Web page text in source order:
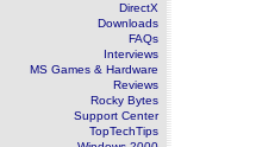
DirectX
Downloads
FAQs
Interviews
MS Games & Hardware
Reviews
Rocky Bytes
Support Center
TopTechTips